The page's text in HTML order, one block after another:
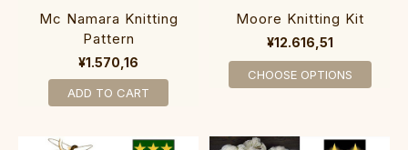
Mc Namara Knitting
Pattern
¥1.570,16
ADD TO CART
Moore Knitting Kit
¥12.616,51
CHOOSE OPTIONS